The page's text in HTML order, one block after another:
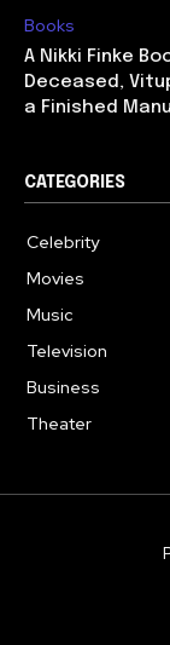
Books
A Nikki Finke
Deceased,
a Finished
CATEGORIES
Celebrity
Movies
Music
Television
Business
Theater